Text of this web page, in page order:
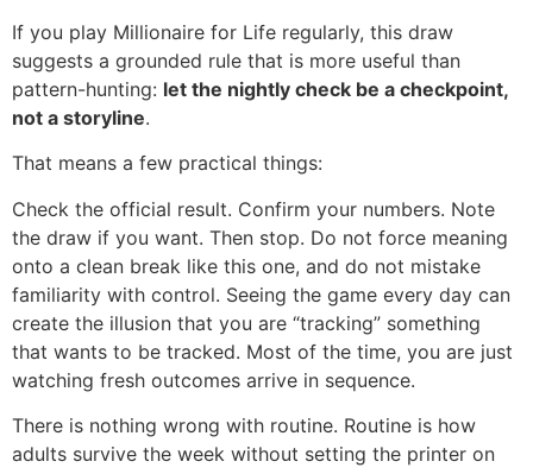
If you play Millionaire for Life regularly, this draw
suggests a grounded rule that is more useful than
pattern-hunting: let the nightly check be a checkpoint,
not a storyline.
That means a few practical things:
Check the official result. Confirm your numbers. Note
the draw if you want. Then stop. Do not force meaning
onto a clean break like this one, and do not mistake
familiarity with control. Seeing the game every day can
create the illusion that you are “tracking” something
that wants to be tracked. Most of the time, you are just
watching fresh outcomes arrive in sequence.
There is nothing wrong with routine. Routine is how
adults survive the week without setting the printer on